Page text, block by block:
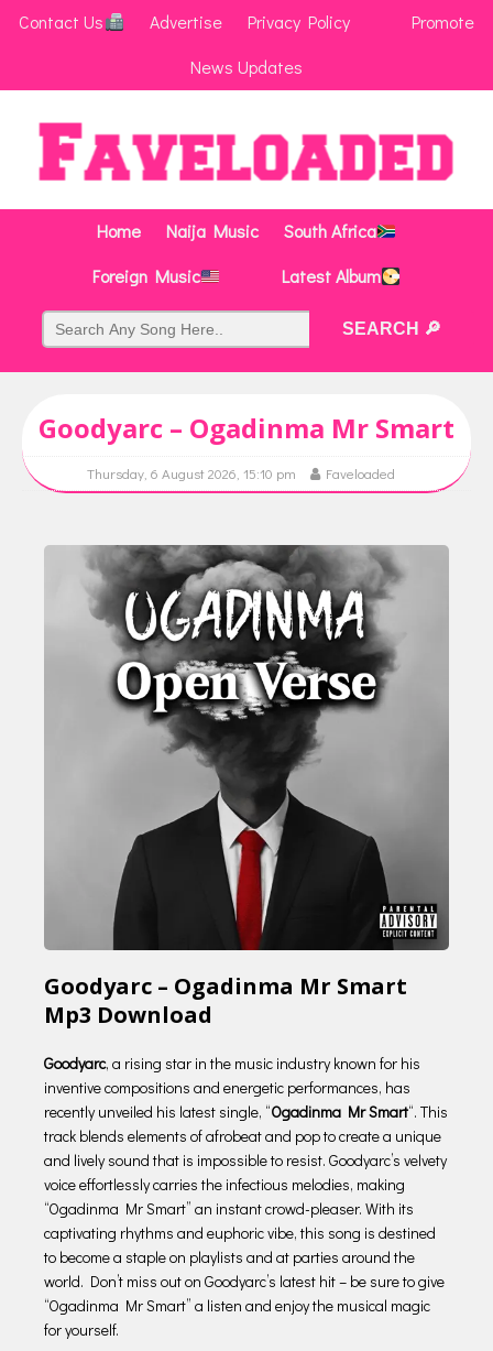
Contact Us Advertise Privacy Policy
Promote
News Updates
Home Naija Music
South Africa
Foreign Music
Latest Album
Goodyarc – Ogadinma Mr Smart
Thursday, 6 August 2026, 15:10 pm Faveloaded
Goodyarc – Ogadinma Mr Smart
Mp3 Download
Goodyarc, a rising star in the music industry known for his
inventive compositions and energetic performances, has
recently unveiled his latest single, “Ogadinma Mr Smart“. This
track blends elements of afrobeat and pop to create a unique
and lively sound that is impossible to resist. Goodyarc’s velvety
voice effortlessly carries the infectious melodies, making
“Ogadinma Mr Smart” an instant crowd-pleaser. With its
captivating rhythms and euphoric vibe, this song is destined
to become a staple on playlists and at parties around the
world. Don’t miss out on Goodyarc’s latest hit – be sure to give
“Ogadinma Mr Smart” a listen and enjoy the musical magic
for yourself.